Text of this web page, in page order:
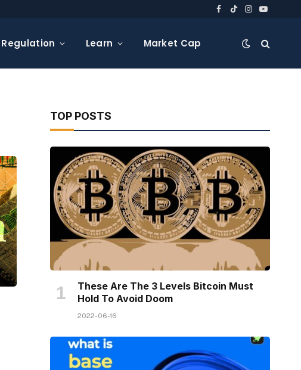
Facebook
TikTokInstagram
YouTube
Regulation Learn Market Cap
TOP POSTS
These Are The 3 Levels Bitcoin Must
Hold To Avoid Doom
2022-06-16